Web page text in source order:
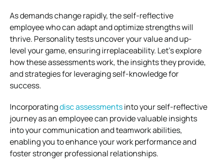
As demands change rapidly, the self-reflective
employee who can adapt and optimize strengths will
thrive. Personality tests uncover your value and up-
level your game, ensuring irreplaceability. Let’s explore
how these assessments work, the insights they provide,
and strategies for leveraging self-knowledge for
success.
Incorporatingdisc assessmentsinto your self-reflective
journey as an employee can provide valuable insights
into your communication and teamwork abilities,
enabling you to enhance your work performance and
foster stronger professional relationships.